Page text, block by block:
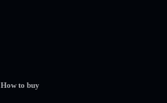
How to buy